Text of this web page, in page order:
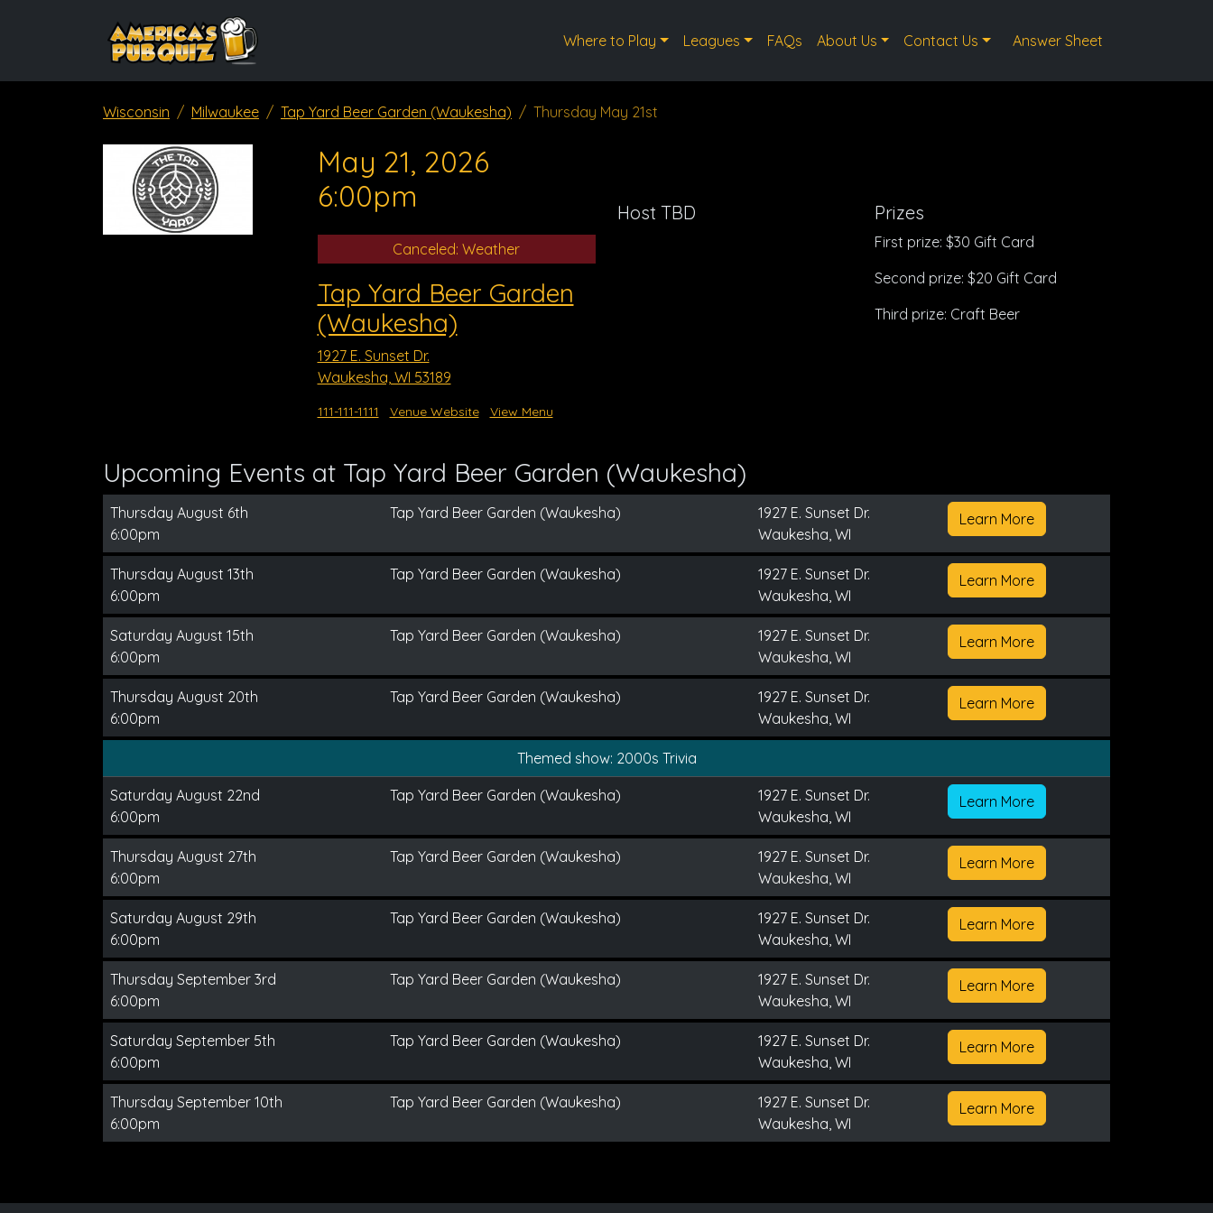
Where to Play Leagues FAQs About Us Contact Us Answer Sheet
Wisconsin Milwaukee Tap Yard Beer Garden (Waukesha) Thursday May 21st
May 21, 2026
6:00pm
Canceled: Weather
Tap Yard Beer Garden
(Waukesha)
1927 E. Sunset Dr.
Waukesha, WI 53189
111-111-1111 Venue Website View Menu
Host TBD Prizes
First prize: $30 Gift Card
Second prize: $20 Gift Card
Third prize: Craft Beer
Upcoming Events at Tap Yard Beer Garden (Waukesha)
Thursday August 6th
6:00pm
Tap Yard Beer Garden (Waukesha)
1927 E. Sunset Dr.
Waukesha, WI
Learn More
Thursday August 13th
6:00pm
Tap Yard Beer Garden (Waukesha)
1927 E. Sunset Dr.
Waukesha, WI
Learn More
Saturday August 15th
6:00pm
Tap Yard Beer Garden (Waukesha)
1927 E. Sunset Dr.
Waukesha, WI
Learn More
Thursday August 20th
6:00pm
Tap Yard Beer Garden (Waukesha)
1927 E. Sunset Dr.
Waukesha, WI
Learn More
Themed show: 2000s Trivia
Saturday August 22nd
6:00pm
Tap Yard Beer Garden (Waukesha)
1927 E. Sunset Dr.
Waukesha, WI
Learn More
Thursday August 27th
6:00pm
Tap Yard Beer Garden (Waukesha)
1927 E. Sunset Dr.
Waukesha, WI
Learn More
Saturday August 29th
6:00pm
Tap Yard Beer Garden (Waukesha)
1927 E. Sunset Dr.
Waukesha, WI
Learn More
Thursday September 3rd
6:00pm
Tap Yard Beer Garden (Waukesha)
1927 E. Sunset Dr.
Waukesha, WI
Learn More
Saturday September 5th
6:00pm
Tap Yard Beer Garden (Waukesha)
1927 E. Sunset Dr.
Waukesha, WI
Learn More
Thursday September 10th
6:00pm
Tap Yard Beer Garden (Waukesha)
1927 E. Sunset Dr.
Waukesha, WI
Learn More